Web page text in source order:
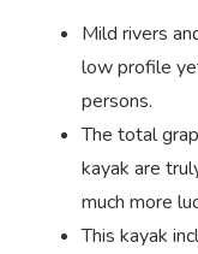
Mild rivers
low profile
persons.
The total
kayak are
much more
This kayak